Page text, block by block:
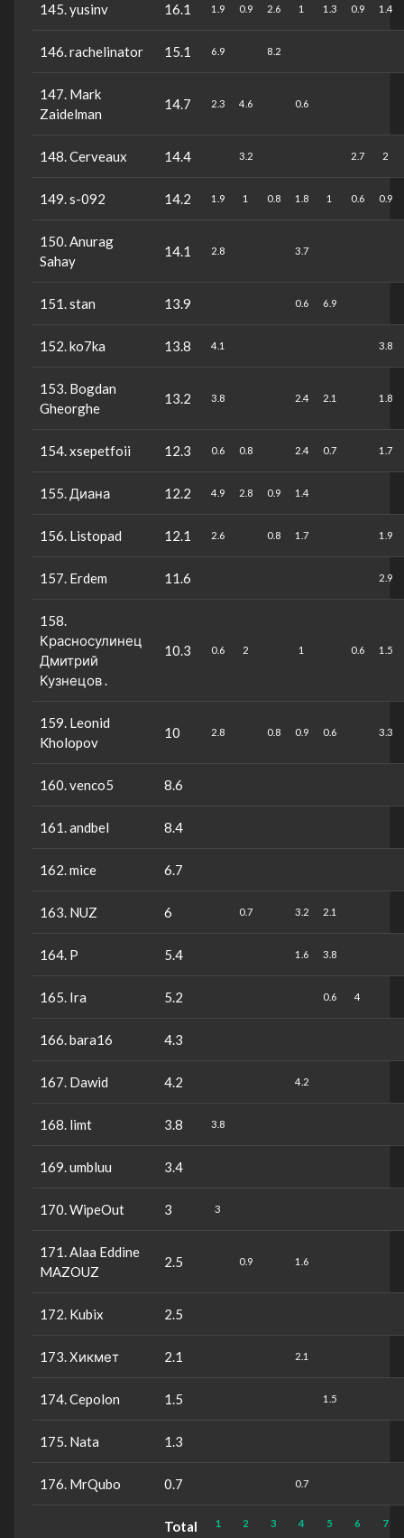
145. yusinv 16.1 1.9 0.9 2.6 1 1.3 0.9 1.4
146. rachelinator 15.1 6.9 8.2
147. Mark
Zaidelman
14.7 2.3 4.6 0.6
148. Cerveaux 14.4 3.2 2.7 2
149. s-092 14.2 1.9 1 0.8 1.8 1 0.6 0.9
150. Anurag
Sahay
14.1 2.8 3.7
151. stan 13.9 0.6 6.9
152. ko7ka 13.8 4.1 3.8
153. Bogdan
Gheorghe
13.2 3.8 2.4 2.1 1.8
154. xsepetfoii 12.3 0.6 0.8 2.4 0.7 1.7
155. Диана 12.2 4.9 2.8 0.9 1.4
156. Listopad 12.1 2.6 0.8 1.7 1.9
157. Erdem 11.6 2.9
158.
Красносулинец
Дмитрий
Кузнецов .
10.3 0.6 2 1 0.6 1.5
159. Leonid
Kholopov
10 2.8 0.8 0.9 0.6 3.3
160. venco5 8.6
161. andbel 8.4
162. mice 6.7
163. NUZ 6 0.7 3.2 2.1
164. P 5.4 1.6 3.8
165. Ira 5.2 0.6 4
166. bara16 4.3
167. Dawid 4.2 4.2
168. limt 3.8 3.8
169. umbluu 3.4
170. WipeOut 3 3
171. Alaa Eddine
MAZOUZ
2.5 0.9 1.6
172. Kubix 2.5
173. Хикмет 2.1 2.1
174. Cepolon 1.5 1.5
175. Nata 1.3
176. MrQubo 0.7 0.7
Total 1 2 3 4 5 6 7